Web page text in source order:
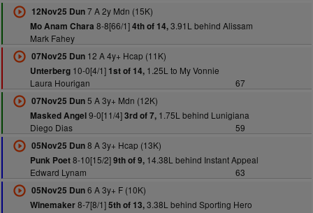
12Nov25 Dun7 A 2y Mdn (15K)
Mo Anam Chara 8-8[66/1]4th of 14,3.91L behind Alissam
Mark Fahey
07Nov25 Dun12 A 4y+ Hcap (11K)
Unterberg10-0[4/1] 1st of 14,1.25L to My Vonnie
Laura Hourigan
67
07Nov25 Dun5 A 3y+ Mdn (12K)
Masked Angel9-0[11/4]3rd of 7,1.75L behind Lunigiana
Diego Dias
59
05Nov25 Dun8 A 3y+ Hcap (13K)
Punk Poet8-10[15/2]9th of 9,14.38L behind Instant Appeal
Edward Lynam
63
05Nov25 Dun6 A 3y+ F (10K)
Winemaker8-7[8/1]5th of 13,3.38L behind Sporting Hero